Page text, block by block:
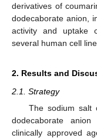
derivatives of
dodecaborate anion,
activity and uptake
several human cell
2. Results and
2.1. Strategy
The sodium salt
dodecaborate anion
clinically approved